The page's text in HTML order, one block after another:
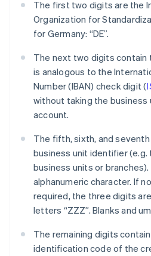
The first two digits are the
Organization for
for Germany: “DE”.
The next two digits contain
is analogous to the
Number (IBAN) check digit (
without taking the business
account.
The fifth, sixth, and
business unit identifier
business units or
alphanumeric character. If
required, the three digits
letters “ZZZ”. Blanks and
The remaining digits
identification code of the